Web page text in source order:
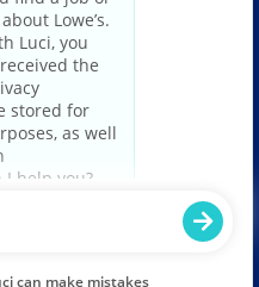
and the gable mansard design
Lowe’s is an equal opportunity
practices without regard to race,
ancestry, national origin, mental or
sexual orientation, gender
or veteran status, genetic
under federal, state, or local
who would like to request an